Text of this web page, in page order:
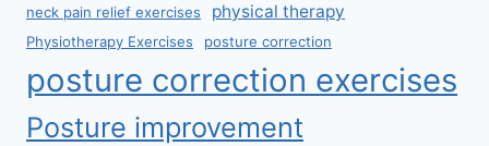
neck pain relief exercises physical therapy
Physiotherapy Exercises posture correction
posture correction exercises
Posture improvement